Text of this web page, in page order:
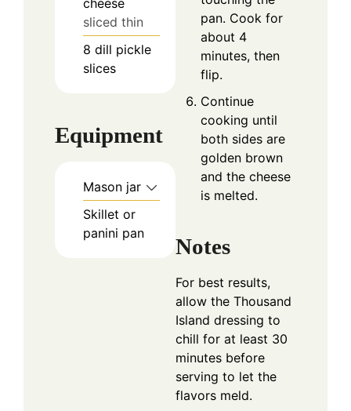
cheese
sliced thin
8 dill pickle
slices
Equipment
Mason jar
Skillet or
panini pan
pan. Cook for
about 4
minutes, then
flip.
Continue
cooking until
both sides are
golden brown
and the cheese
is melted.
Notes
For best results,
allow the Thousand
Island dressing to
chill for at least 30
minutes before
serving to let the
flavors meld.